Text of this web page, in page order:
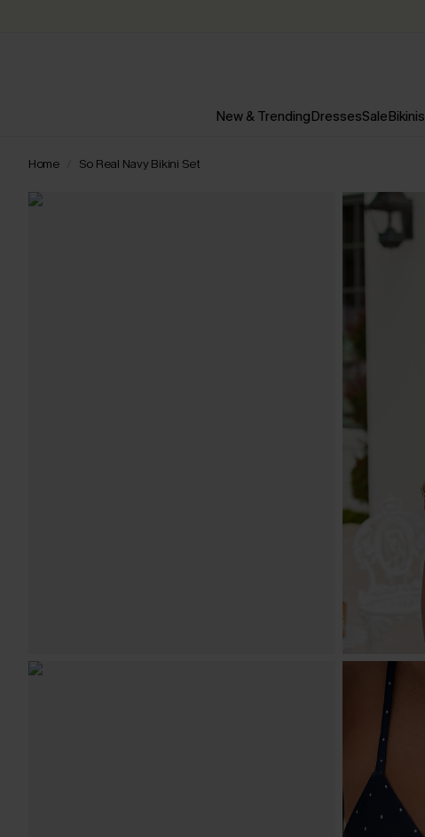
New & TrendingDressesSaleBikinis
Home So Real Navy Bikini Set